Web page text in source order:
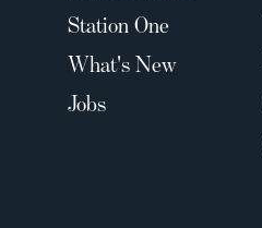
Station One
What's New
Jobs